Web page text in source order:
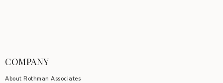
COMPANY
About Rothman Associates